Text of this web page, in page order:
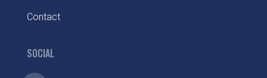
Contact
SOCIAL